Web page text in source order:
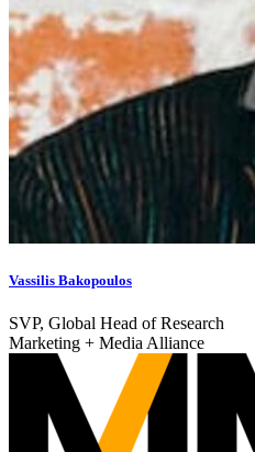
Vassilis Bakopoulos
SVP, Global Head of Research
Marketing + Media Alliance